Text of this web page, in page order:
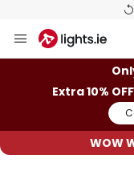
to
Extra 10%
WOW